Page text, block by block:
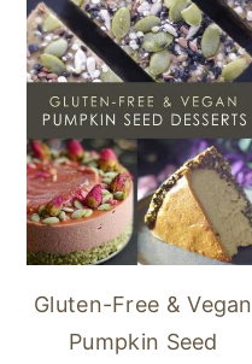
Gluten-Free & Vegan
Pumpkin Seed